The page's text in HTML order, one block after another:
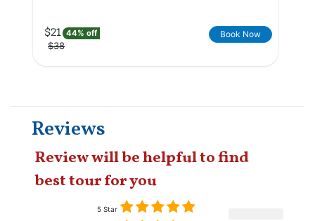
$21 44% off
$38
Book Now
Reviews
Review will be helpful to find
best tour for you
5 Star